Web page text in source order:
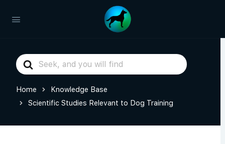
Search
For
Home
Knowledge Base
Scientific Studies Relevant to Dog Training